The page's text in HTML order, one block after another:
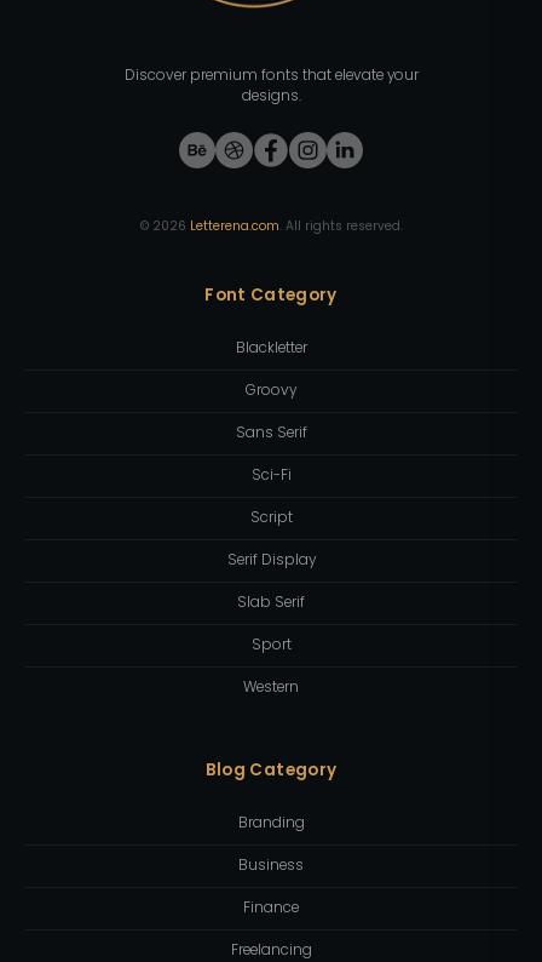
Discover premium fonts that elevate your
designs.
© 2026 Letterena.com. All rights reserved.
Font Category
Blackletter
Groovy
Sans Serif
Sci-Fi
Script
Serif Display
Slab Serif
Sport
Western
Blog Category
Branding
Business
Finance
Freelancing